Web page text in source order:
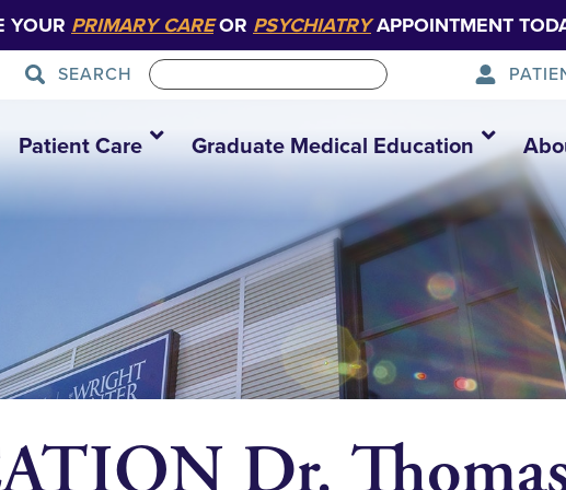
YOUR PRIMARY CAREOR PSYCHIATRYAPPOINTMENT
SEARCH
Patient Care Graduate Medical Education